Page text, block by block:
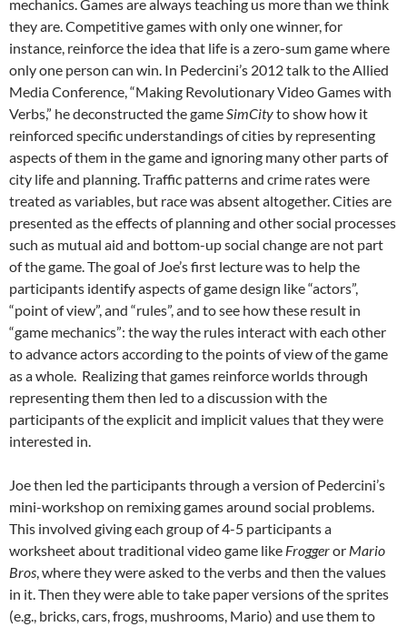
mechanics. Games are always teaching us more than we think
they are. Competitive games with only one winner, for
instance, reinforce the idea that life is a zero-sum game where
only one person can win. In Pedercini’s 2012 talk to the Allied
Media Conference, “Making Revolutionary Video Games with
Verbs,” he deconstructed the gameSimCityto show how it
reinforced specific understandings of cities by representing
aspects of them in the game and ignoring many other parts of
city life and planning. Traffic patterns and crime rates were
treated as variables, but race was absent altogether. Cities are
presented as the effects of planning and other social processes
such as mutual aid and bottom-up social change are not part
of the game. The goal of Joe’s first lecture was to help the
participants identify aspects of game design like “actors”,
“point of view”, and “rules”, and to see how these result in
“game mechanics”: the way the rules interact with each other
to advance actors according to the points of view of the game
as a whole. Realizing that games reinforce worlds through
representing them then led to a discussion with the
participants of the explicit and implicit values that they were
interested in.
Joe then led the participants through a version of Pedercini’s
mini-workshop on remixing games around social problems.
This involved giving each group of 4-5 participants a
worksheet about traditional video game like Froggeror Mario
Bros, where they were asked to the verbs and then the values
in it. Then they were able to take paper versions of the sprites
(e.g., bricks, cars, frogs, mushrooms, Mario) and use them to